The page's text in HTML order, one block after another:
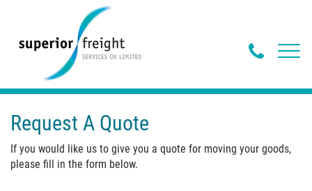
Phone
Request A Quote
If you would like us to give you a quote for moving your goods,
please fill in the form below.